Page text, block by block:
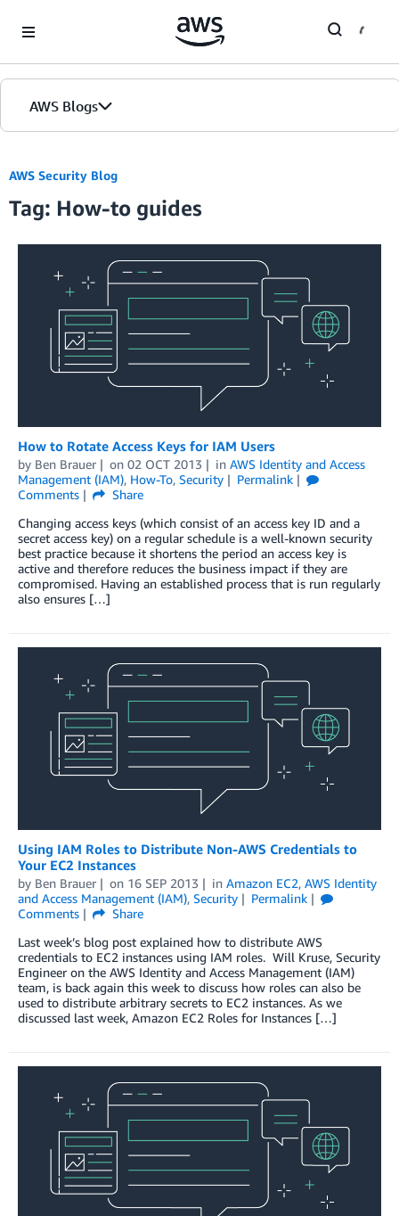
AWS Blogs
AWS Security Blog
Tag: How-to guides
How to Rotate Access Keys for IAM Users
by Ben Brauer on 02 OCT 2013 in AWS Identity and Access
Management (IAM), How-To, Security
Permalink
Comments
Share
Changing access keys (which consist of an access key ID and a
secret access key) on a regular schedule is a well-known security
best practice because it shortens the period an access key is
active and therefore reduces the business impact if they are
compromised. Having an established process that is run regularly
also ensures […]
Using IAM Roles to Distribute Non-AWS Credentials to
Your EC2 Instances
by Ben Brauer on 16 SEP 2013 in Amazon EC2, AWS Identity
and Access Management (IAM), Security
Permalink
Comments
Share
Last week’s blog post explained how to distribute AWS
credentials to EC2 instances using IAM roles. Will Kruse, Security
Engineer on the AWS Identity and Access Management (IAM)
team, is back again this week to discuss how roles can also be
used to distribute arbitrary secrets to EC2 instances. As we
discussed last week, Amazon EC2 Roles for Instances […]